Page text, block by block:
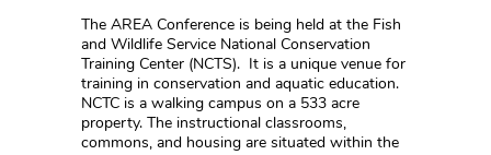
The AREA Conference is being held at the Fish
and Wildlife Service National Conservation
Training Center (NCTS). It is a unique venue for
training in conservation and aquatic education.
NCTC is a walking campus on a 533 acre
property. The instructional classrooms,
commons, and housing are situated within the